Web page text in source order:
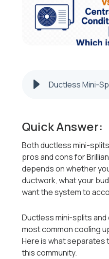
Quick Answer:
Both ductless mini-
pros and cons for
depends on whether
ductwork, what your
want the system to
Ductless mini-splits
most common cooling
Here is what separates
this community.